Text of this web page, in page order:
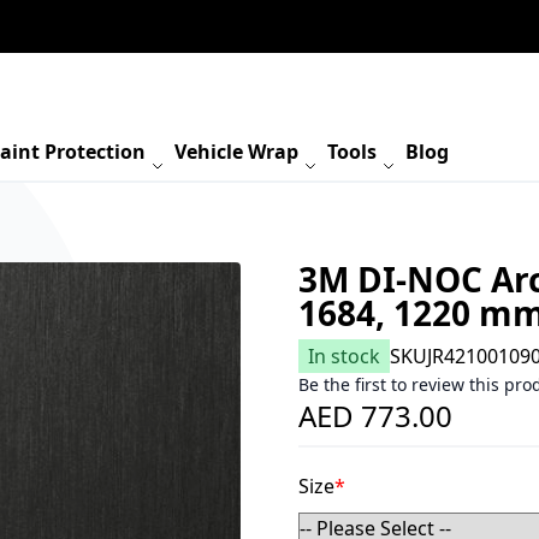
Protection Vehicle Wrap Tools Blog
3M DI-NOC
1684, 1220
In stock SKU
Be the first to review this
AED 773.00
Size